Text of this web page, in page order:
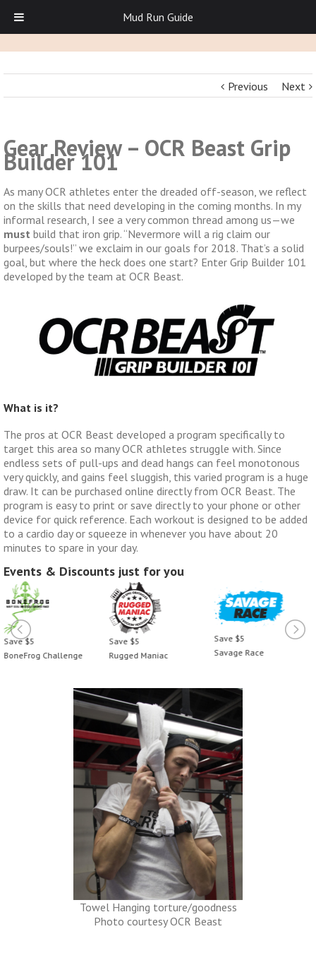
Previous Next
Gear Review – OCR Beast Grip
Builder 101
As many OCR athletes enter the dreaded off-season, we reflect
on the skills that need developing in the coming months. In my
informal research, I see a very common thread among us—we
must build that iron grip. “Nevermore will a rig claim our
burpees/souls!” we exclaim in our goals for 2018. That’s a solid
goal, but where the heck does one start? Enter Grip Builder 101
developed by the team at OCR Beast.
What is it?
The pros at OCR Beast developed a program specifically to
target this area so many OCR athletes struggle with. Since
endless sets of pull-ups and dead hangs can feel monotonous
very quickly, and gains feel sluggish, this varied program is a huge
draw. It can be purchased online directly from OCR Beast. The
program is easy to print or save directly to your phone or other
device for quick reference. Each workout is designed to be added
to a cardio day or squeeze in whenever you have about 20
minutes to spare in your day.
Events & Discounts just for you
Save $5
BoneFrog Challenge
Save $5
Rugged Maniac
Save $5
Savage Race
Towel Hanging torture/goodness
Photo courtesy OCR Beast
Mud Run Guide